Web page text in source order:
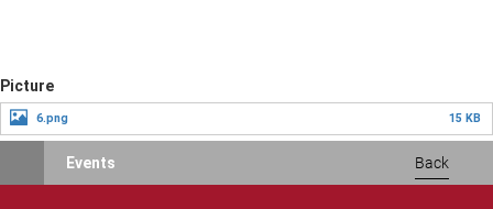
Skip
to
main
Picture
6.png 15 KB
Events Back